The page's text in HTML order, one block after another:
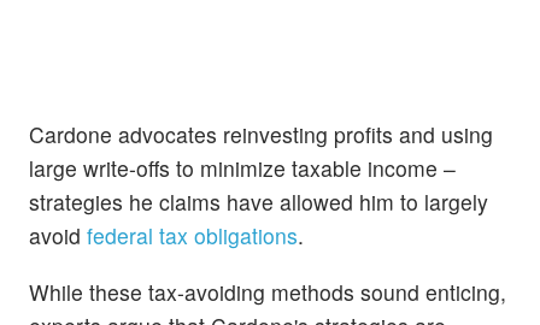
Cardone advocates reinvesting profits and using
large write-offs to minimize taxable income –
strategies he claims have allowed him to largely
avoid federal tax obligations.
While these tax-avoiding methods sound enticing,